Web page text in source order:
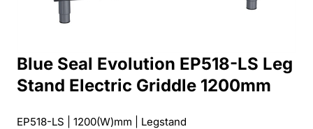
Blue Seal Evolution EP518-LS Leg
Stand Electric Griddle 1200mm
EP518-LS | 1200(W)mm | Legstand